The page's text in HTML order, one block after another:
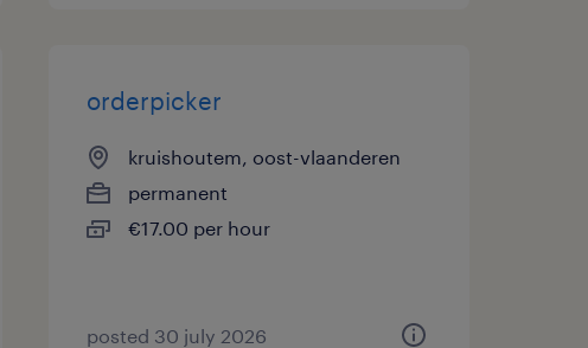
orderpicker
kruishoutem, oost-vlaanderen
permanent
€17.00 per hour
posted 30 july 2026